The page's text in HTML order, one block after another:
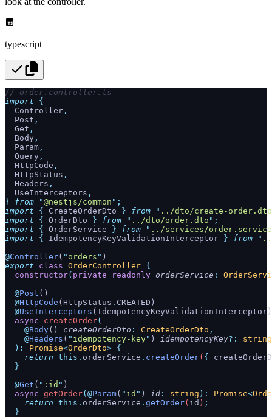
typescript
// order.controller.ts
import {
  Controller
,
  Post
,
  Get
,
  Body
,
  Param
,
  Query
,
  HttpCode
,
  HttpStatus
,
  Headers
,
  UseInterceptors
,
} from "@nestjs/common " ;
import { CreateOrderDto } from " ../dto/create-order.dto
import { OrderDto } from " ../dto/order.dto " ;
import { OrderService } from " ../services/order.service
import { IdempotencyKeyValidationInterceptor } from "
@Controller( " orders " )
export class OrderController {
  constructor
( private readonly orderService :
  @
Post ()
  @
HttpCode (HttpStatus . CREATED)
  @
UseInterceptors (IdempotencyKeyValidationInterceptor)
  async
createOrder(
    @
Body() createOrderDto : CreateOrderDto ,
    @
Headers ( " idempotency-key" ) idempotencyKey?:
string
  ):
Promise<OrderDto> {
    return
this. orderService . createOrder( {
  }
  @
Get ( " :id " )
  async
getOrder(@Param( " id " ) id : string ): Promise<
    return
this. orderService . getOrder( id ) ;
  }